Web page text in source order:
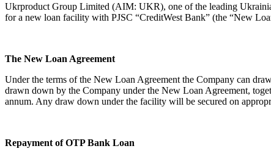
Ukrproduct Group Limited (AIM: UKR), one of the leading
for a new loan facility with PJSC “CreditWest Bank” (the “New
The New Loan Agreement
Under the terms of the New Loan Agreement the Company can
drawn down by the Company under the New Loan Agreement,
annum. Any draw down under the facility will be secured on
Repayment of OTP Bank Loan